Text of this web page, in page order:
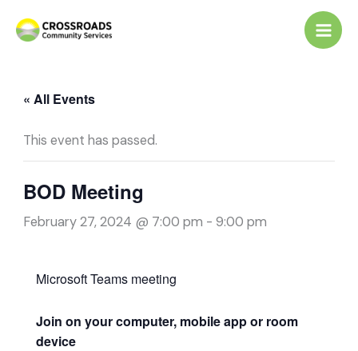
« All Events
This event has passed.
BOD Meeting
February 27, 2024 @ 7:00 pm - 9:00 pm
Microsoft Teams meeting
Join on your computer, mobile app or room
device